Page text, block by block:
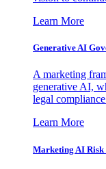
Learn More
Generative AI
A marketing
generative AI,
legal
Learn More
Marketing AI